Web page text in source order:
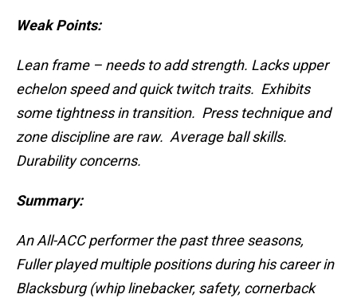
Weak Points:
Lean frame – needs to add strength. Lacks upper
echelon speed and quick twitch traits. Exhibits
some tightness in transition. Press technique and
zone discipline are raw. Average ball skills.
Durability concerns.
Summary:
An All-ACC performer the past three seasons,
Fuller played multiple positions during his career in
Blacksburg (whip linebacker, safety, cornerback